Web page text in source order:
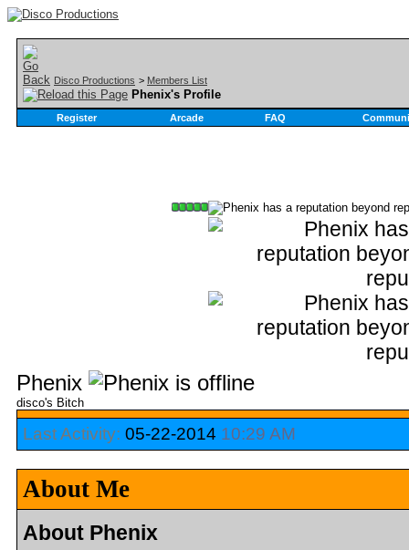
Disco Productions > Members List
Phenix's Profile
Register Arcade FAQ
Phenix
disco's Bitch
Last Activity: 05-22-2014 10:29 AM
About Me
About Phenix